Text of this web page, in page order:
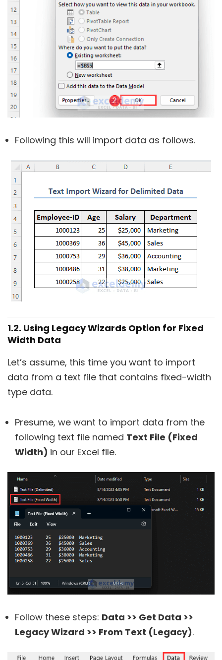
Following this will import data as follows.
1.2. Using Legacy Wizards Option for Fixed
Width Data
Let’s assume, this time you want to import
data from a text file that contains fixed-width
type data.
Presume, we want to import data from the
following text file named Text File (Fixed
Width) in our Excel file.
Follow these steps: Data >> Get Data >>
Legacy Wizard >> From Text (Legacy).